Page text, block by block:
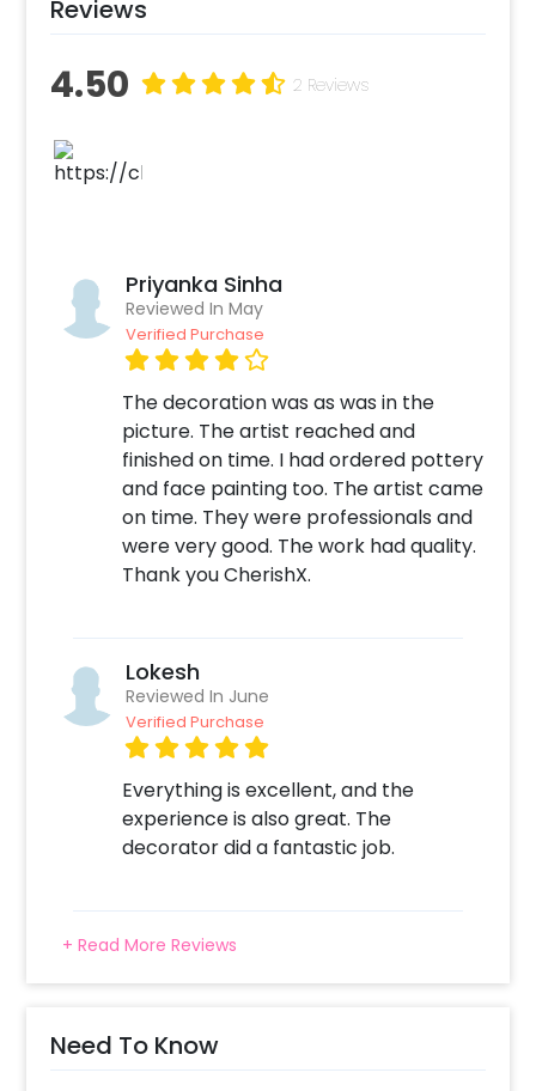
Reviews
4.50 2 Reviews
Priyanka Sinha
Reviewed In May
Verified Purchase
The decoration was as was in the
picture. The artist reached and
finished on time. I had ordered pottery
and face painting too. The artist came
on time. They were professionals and
were very good. The work had quality.
Thank you CherishX.
Lokesh
Reviewed In June
Verified Purchase
Everything is excellent, and the
experience is also great. The
decorator did a fantastic job.
+ Read More Reviews
Need To Know